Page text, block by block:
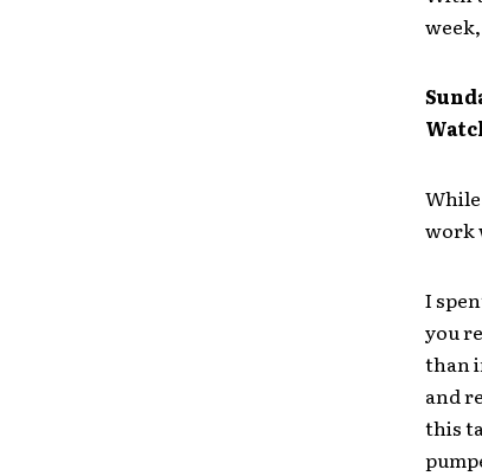
work
I
you
than
and
this